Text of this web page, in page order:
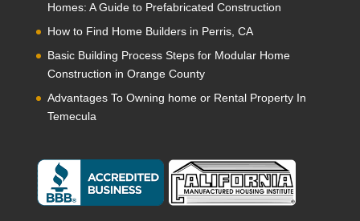
Homes: A Guide to Prefabricated Construction
How to Find Home Builders in Perris, CA
Basic Building Process Steps for Modular Home
Construction in Orange County
Advantages To Owning home or Rental Property In
Temecula